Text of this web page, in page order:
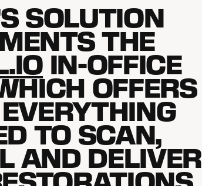
SOLUTION
THE
IN-OFFICE
OFFERS
TO SCAN,
AND DELIVER